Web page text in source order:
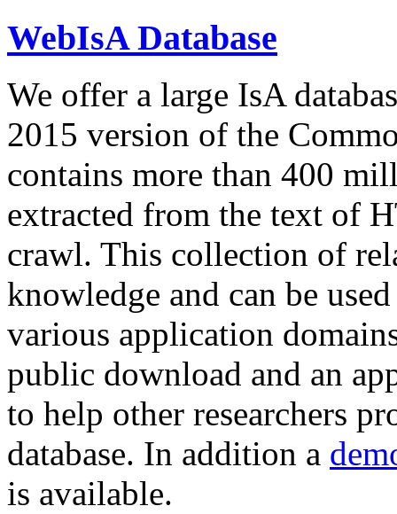
WebIsA Database
We offer a large IsA
2015 version of the
contains more than 400
extracted from the text of
crawl. This collection of
knowledge and can be
various application
public download and an
to help other researchers
database. In addition a
is available.